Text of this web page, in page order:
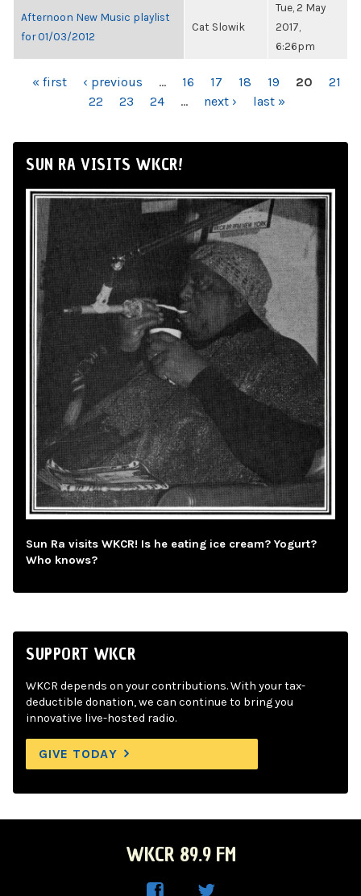
Afternoon New Music playlist
for 01/03/2012
Cat Slowik
Tue, 2 May
2017,
6:26pm
PAGES
« first ‹ previous … 16 17 18 19 20
21
22
23 24 … next › last »
SUN RA VISITS WKCR!
Sun Ra visits WKCR! Is he eating ice cream? Yogurt?
Who knows?
SUPPORT WKCR
WKCR depends on your contributions. With your tax-
deductible donation, we can continue to bring you
innovative live-hosted radio.
GIVE TODAY
WKCR 89.9 FM